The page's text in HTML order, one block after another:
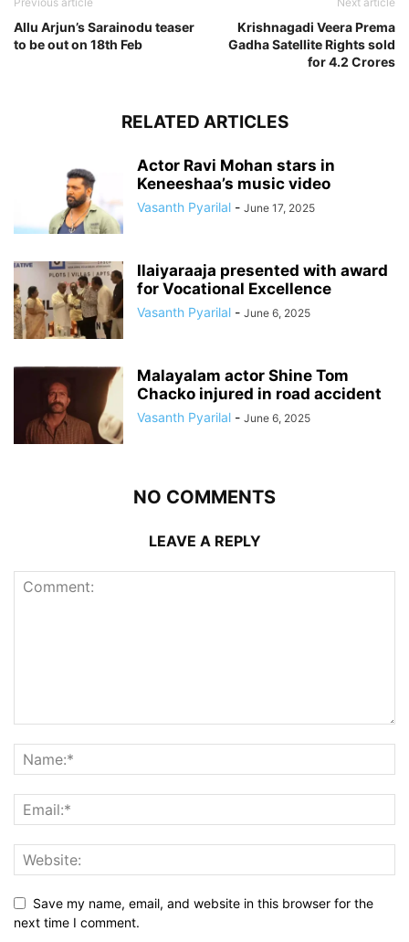
Allu Arjun’s Sarainodu teaser
to be out on 18th Feb
Krishnagadi Veera Prema
Gadha Satellite Rights sold
for 4.2 Crores
RELATED ARTICLES
Actor Ravi Mohan stars in
Keneeshaa’s music video
Vasanth Pyarilal - June 17, 2025
Ilaiyaraaja presented with award
for Vocational Excellence
Vasanth Pyarilal - June 6, 2025
Malayalam actor Shine Tom
Chacko injured in road accident
Vasanth Pyarilal - June 6, 2025
NO COMMENTS
LEAVE A REPLY
Save my name, email, and website in this browser for the
next time I comment.